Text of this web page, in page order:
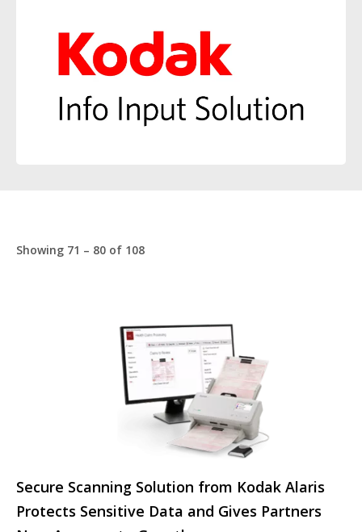
Showing 71 – 80 of 108
Secure Scanning Solution from Kodak Alaris
Protects Sensitive Data and Gives Partners